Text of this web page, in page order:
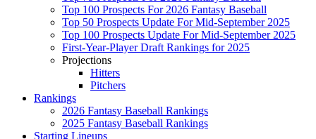
Top 100 Prospects For 2026 Fantasy Baseball
Top 50 Prospects Update For Mid-September 2025
Top 100 Prospects Update For Mid-September 2025
First-Year-Player Draft Rankings for 2025
Projections
Hitters
Pitchers
Rankings
2026 Fantasy Baseball Rankings
2025 Fantasy Baseball Rankings
Starting Lineups